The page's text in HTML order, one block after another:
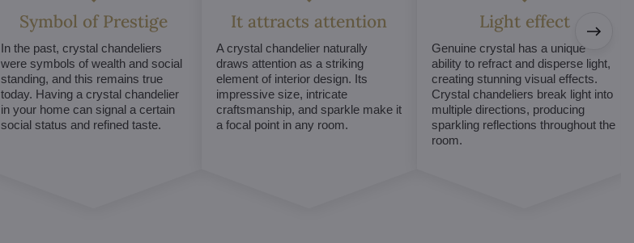
Symbol of Prestige
In the past, crystal chandeliers
were symbols of wealth and social
standing, and this remains true
today. Having a crystal chandelier
in your home can signal a certain
social status and refined taste.
It attracts attention
A crystal chandelier naturally
draws attention as a striking
element of interior design. Its
impressive size, intricate
craftsmanship, and sparkle make it
a focal point in any room.
Light effect
Genuine crystal has a unique
ability to refract and disperse light,
creating stunning visual effects.
Crystal chandeliers break light into
multiple directions, producing
sparkling reflections throughout the
room.